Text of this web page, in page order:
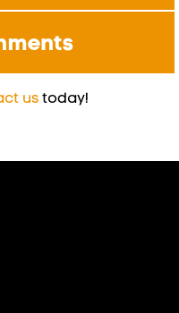
ustoday!